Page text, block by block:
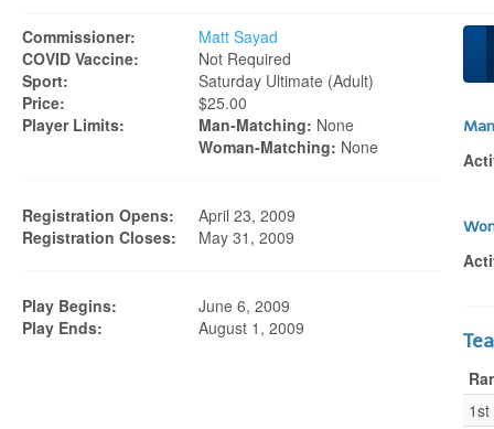
Commissioner:
Matt Sayad
COVID Vaccine:
Not Required
Sport:
Saturday Ultimate (adult)
Price:
$25.00
Player Limits:
Man-Matching: None
Woman-Matching: None
Registration Opens:
April 23, 2009
Registration Closes:
May 31, 2009
Play Begins:
June 6, 2009
Play Ends:
August 1, 2009
1st